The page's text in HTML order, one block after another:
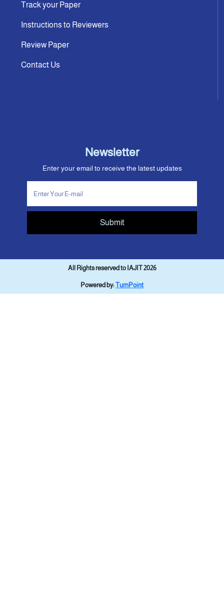
Track your Paper
Instructions to Reviewers
Review Paper
Contact Us
Newsletter
Enter your email to receive the latest updates
Submit
All Rights reserved to IAJIT 2026
Powered by:TurnPoint